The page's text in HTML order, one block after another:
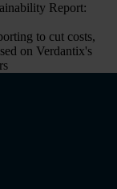
Report:
to cut costs,
on Verdantix's